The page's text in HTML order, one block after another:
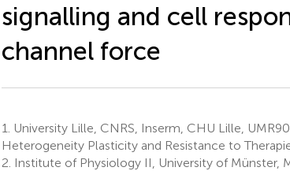
signalling and cell
channel force
1.
University Lille, CNRS, Inserm, CHU Lille,
Heterogeneity Plasticity and Resistance to
2. Institute of Physiology II, University of Münster,